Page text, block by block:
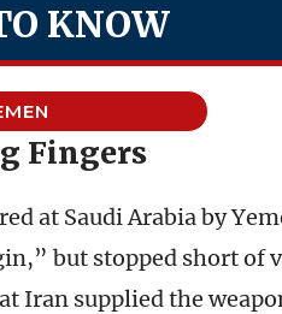
KNOW
Fingers
at Saudi Arabia by
but stopped short of
Iran supplied the